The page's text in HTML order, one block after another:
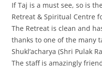
If Taj is a must see, so is
Retreat & Spiritual Centre
The Retreat is clean and
thanks to one of the many
Shukl’acharya (Shri Pulak
The staff is amazingly